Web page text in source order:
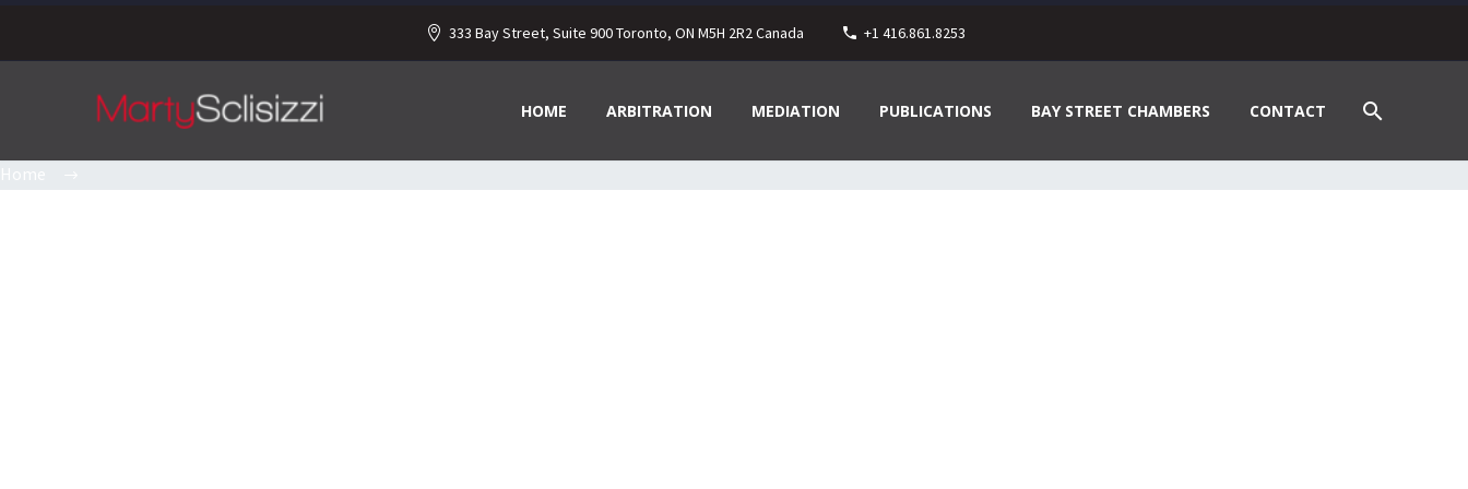
333 Bay Street, Suite 900 Toronto, ON M5H 2R2 Canada +1 416.861.8253
HOME ARBITRATION MEDIATION PUBLICATIONS BAY STREET CHAMBERS CONTACT